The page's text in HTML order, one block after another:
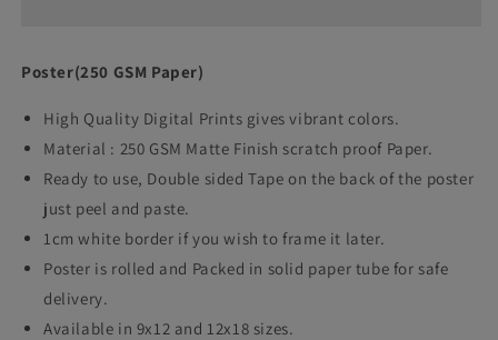
work
Art
work
Poster(250 GSM Paper)
High Quality Digital Prints gives vibrant colors.
Material : 250 GSM Matte Finish scratch proof Paper.
Ready to use, Double sided Tape on the back of the poster
just peel and paste.
1cm white border if you wish to frame it later.
Poster is rolled and Packed in solid paper tube for safe
delivery.
Available in 9x12 and 12x18 sizes.